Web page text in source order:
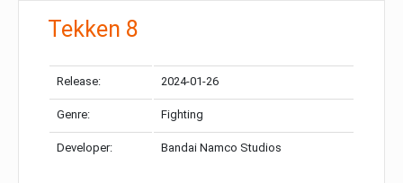
Tekken 8
Release: 2024-01-26
Genre: Fighting
Developer: Bandai Namco Studios